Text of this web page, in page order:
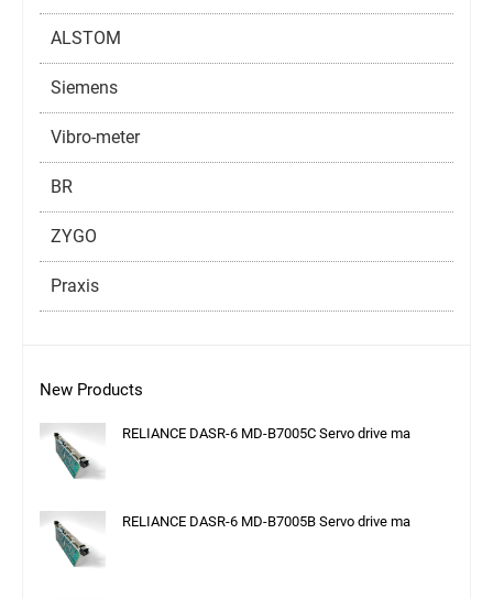
ALSTOM
Siemens
Vibro-meter
BR
ZYGO
Praxis
New Products
RELIANCE DASR-6 MD-B7005C Servo drive ma
RELIANCE DASR-6 MD-B7005B Servo drive ma